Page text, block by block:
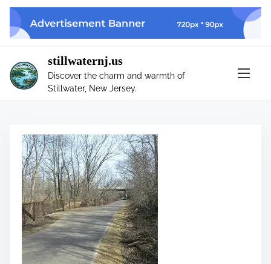
stillwaternj.us
Discover the charm and warmth of
Stillwater, New Jersey.